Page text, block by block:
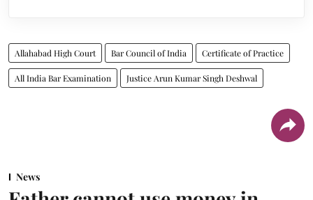
Allahabad High Court Bar Council of India Certificate of Practice
All India Bar Examination Justice Arun Kumar Singh Deshwal
News